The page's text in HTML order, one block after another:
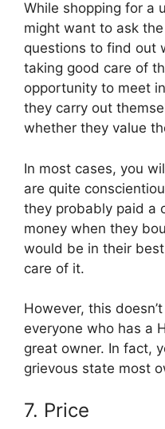
While shopping for a
might want to ask
questions to find out
taking good care of
opportunity to meet
they carry out
whether they value
In most cases, you
are quite
they probably paid a
money when they
would be in their
care of it.
However, this
everyone who has a
great owner. In fact,
grievous state most
7. Price